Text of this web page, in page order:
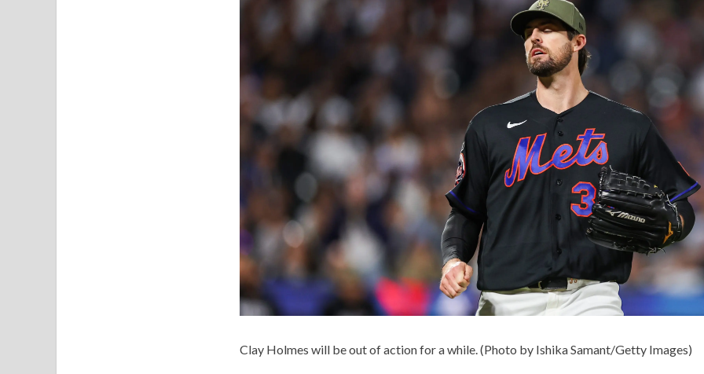
Clay Holmes will be out of action for a while. (Photo by Ishika Samant/Getty Images)